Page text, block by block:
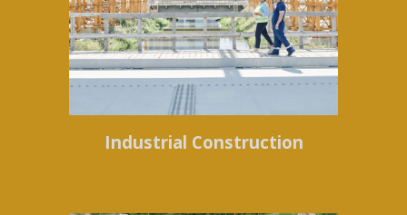
Industrial Construction